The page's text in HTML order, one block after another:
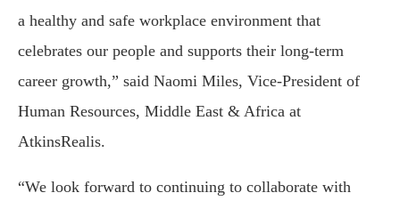
a healthy and safe workplace environment that
celebrates our people and supports their long-term
career growth,” said Naomi Miles, Vice-President of
Human Resources, Middle East & Africa at
AtkinsRealis.
“We look forward to continuing to collaborate with